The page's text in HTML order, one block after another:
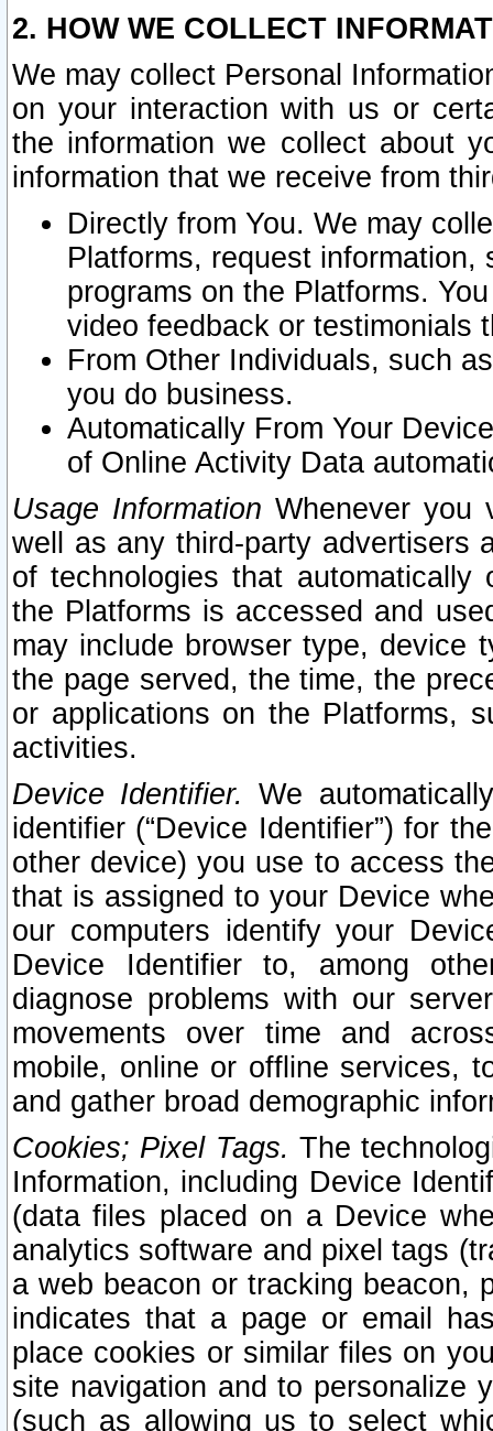
2. HOW WE COLLECT
We may collect Personal
on your interaction with us or
the information we collect about
information that we receive from
Directly from You. We may
Platforms, request
programs on the Platforms.
video feedback or testimonials
From Other Individuals, such
you do business.
Automatically From Your
of Online Activity Data
Usage Information Whenever you
well as any third-party advertisers
of technologies that
the Platforms is accessed and
may include browser type, device
the page served, the time, the
or applications on the Platforms,
activities.
Device Identifier. We
identifier (“Device Identifier”) for
other device) you use to access
that is assigned to your Device
our computers identify your
Device Identifier to, among
diagnose problems with our
movements over time and
mobile, online or offline services,
and gather broad demographic
Cookies; Pixel Tags. The
Information, including Device
(data files placed on a Device
analytics software and pixel tags
a web beacon or tracking beacon,
indicates that a page or email
place cookies or similar files on
site navigation and to personalize
(such as allowing us to select